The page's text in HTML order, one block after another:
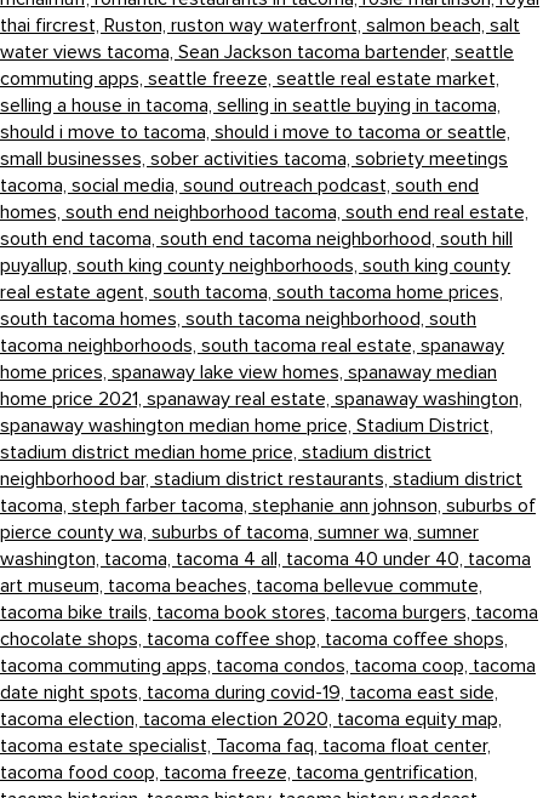
thai fircrest, Ruston, ruston way waterfront, salmon beach, salt
water views tacoma, Sean Jackson tacoma bartender, seattle
commuting apps, seattle freeze, seattle real estate market,
selling a house in tacoma, selling in seattle buying in tacoma,
should i move to tacoma, should i move to tacoma or seattle,
small businesses, sober activities tacoma, sobriety meetings
tacoma, social media, sound outreach podcast, south end
homes, south end neighborhood tacoma, south end real estate,
south end tacoma, south end tacoma neighborhood, south hill
puyallup, south king county neighborhoods, south king county
real estate agent, south tacoma, south tacoma home prices,
south tacoma homes, south tacoma neighborhood, south
tacoma neighborhoods, south tacoma real estate, spanaway
home prices, spanaway lake view homes, spanaway median
home price 2021, spanaway real estate, spanaway washington,
spanaway washington median home price, Stadium District,
stadium district median home price, stadium district
neighborhood bar, stadium district restaurants, stadium district
tacoma, steph farber tacoma, stephanie ann johnson, suburbs of
pierce county wa, suburbs of tacoma, sumner wa, sumner
washington, tacoma, tacoma 4 all, tacoma 40 under 40, tacoma
art museum, tacoma beaches, tacoma bellevue commute,
tacoma bike trails, tacoma book stores, tacoma burgers, tacoma
chocolate shops, tacoma coffee shop, tacoma coffee shops,
tacoma commuting apps, tacoma condos, tacoma coop, tacoma
date night spots, tacoma during covid-19, tacoma east side,
tacoma election, tacoma election 2020, tacoma equity map,
tacoma estate specialist, Tacoma faq, tacoma float center,
tacoma food coop, tacoma freeze, tacoma gentrification,